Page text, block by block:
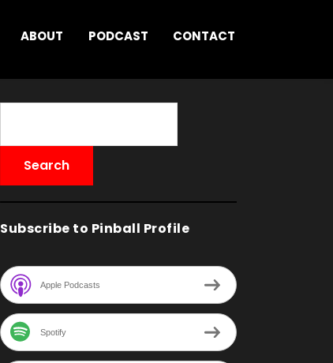
ABOUT PODCAST CONTACT
Subscribe to Pinball Profile
Apple Podcasts
Spotify